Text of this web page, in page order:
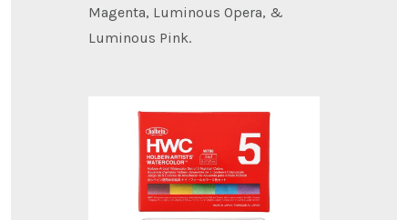
Magenta, Luminous Opera, &
Luminous Pink.